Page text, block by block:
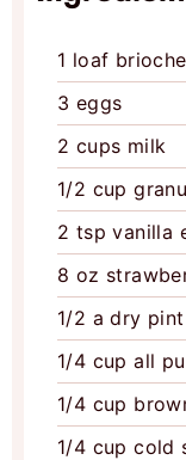
1 loaf
3 eggs
2 cups milk
1/2 cup
2 tsp vanilla
8 oz
1/2 a dry
1/4 cup all
1/4 cup
1/4 cup cold